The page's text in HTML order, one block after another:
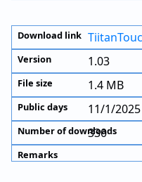
1.03
1.4 MB
11/1/2025
330